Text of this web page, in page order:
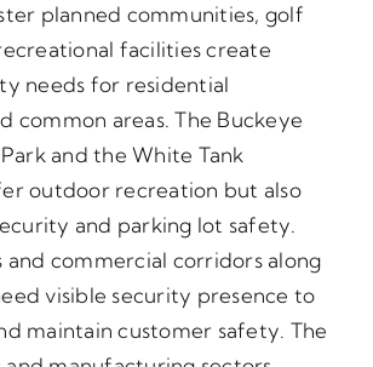
planned communities, golf
facilities create
needs for residential
common areas. The Buckeye
and the White Tank
outdoor recreation but also
and parking lot safety.
and commercial corridors along
visible security presence to
maintain customer safety. The